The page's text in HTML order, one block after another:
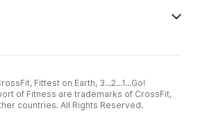
Fittest on Earth, 3...2...1...Go!
of Fitness are trademarks of CrossFit,
countries. All Rights Reserved.